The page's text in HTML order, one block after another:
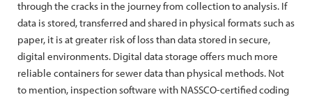
through the cracks in the journey from collection to analysis. If
data is stored, transferred and shared in physical formats such as
paper, it is at greater risk of loss than data stored in secure,
digital environments. Digital data storage offers much more
reliable containers for sewer data than physical methods. Not
to mention, inspection software with NASSCO-certified coding